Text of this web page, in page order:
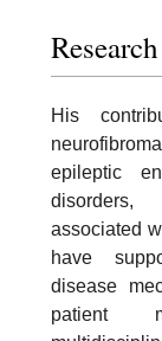
His
epileptic
disorders,
associated
have
disease
patient